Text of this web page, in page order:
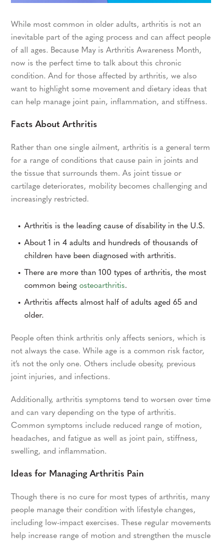
While most common in older adults, arthritis is not an
inevitable part of the aging process and can affect people
of all ages. Because May is Arthritis Awareness Month,
now is the perfect time to talk about this chronic
condition. And for those affected by arthritis, we also
want to highlight some movement and dietary ideas that
can help manage joint pain, inflammation, and stiffness.
Facts About Arthritis
Rather than one single ailment, arthritis is a general term
for a range of conditions that cause pain in joints and
the tissue that surrounds them. As joint tissue or
cartilage deteriorates, mobility becomes challenging and
increasingly restricted.
Arthritis is the leading cause of disability in the U.S.
About 1 in 4 adults and hundreds of thousands of
children have been diagnosed with arthritis.
There are more than 100 types of arthritis, the most
common being osteoarthritis.
Arthritis affects almost half of adults aged 65 and
older.
People often think arthritis only affects seniors, which is
not always the case. While age is a common risk factor,
it’s not the only one. Others include obesity, previous
joint injuries, and infections.
Additionally, arthritis symptoms tend to worsen over time
and can vary depending on the type of arthritis.
Common symptoms include reduced range of motion,
headaches, and fatigue as well as joint pain, stiffness,
swelling, and inflammation.
Ideas for Managing Arthritis Pain
Though there is no cure for most types of arthritis, many
people manage their condition with lifestyle changes,
including low-impact exercises. These regular movements
help increase range of motion and strengthen the muscle